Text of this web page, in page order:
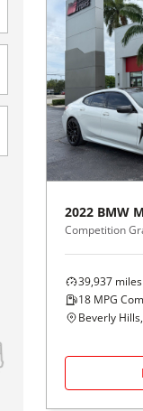
2022 BMW
Competition
39,937 miles
18 MPG
Beverly